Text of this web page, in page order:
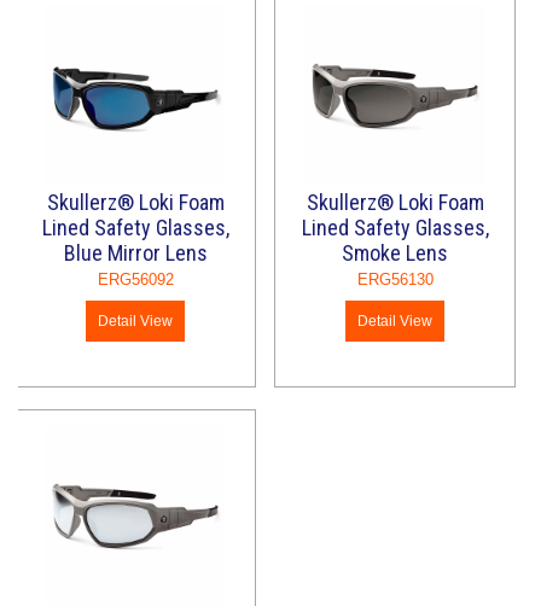
Skullerz® Loki Foam
Lined Safety Glasses,
Blue Mirror Lens
ERG56092
Detail View
Skullerz® Loki Foam
Lined Safety Glasses,
Smoke Lens
ERG56130
Detail View